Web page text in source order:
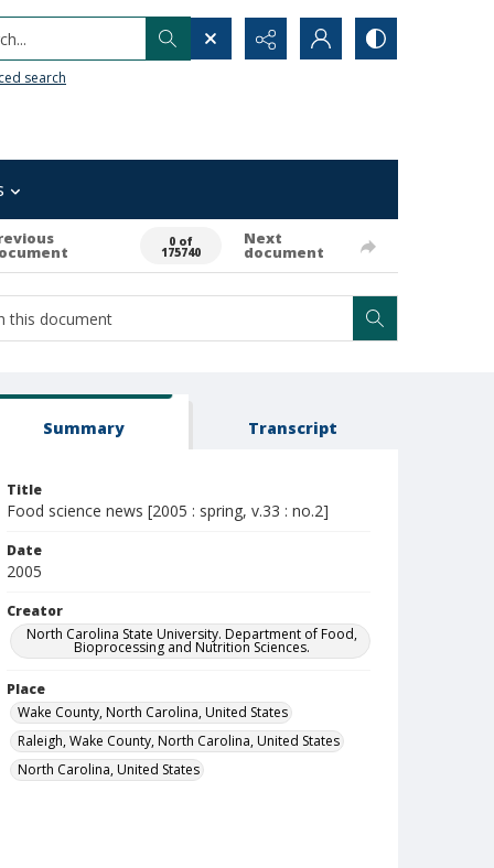
search
0 of
175740
Next
document
Summary Transcript
Title
Food science news [2005 : spring, v.33 : no.2]
Date
2005
Creator
North Carolina State University. Department of Food,
Bioprocessing and Nutrition Sciences.
Place
Wake County, North Carolina, United States
Raleigh, Wake County, North Carolina, United States
North Carolina, United States